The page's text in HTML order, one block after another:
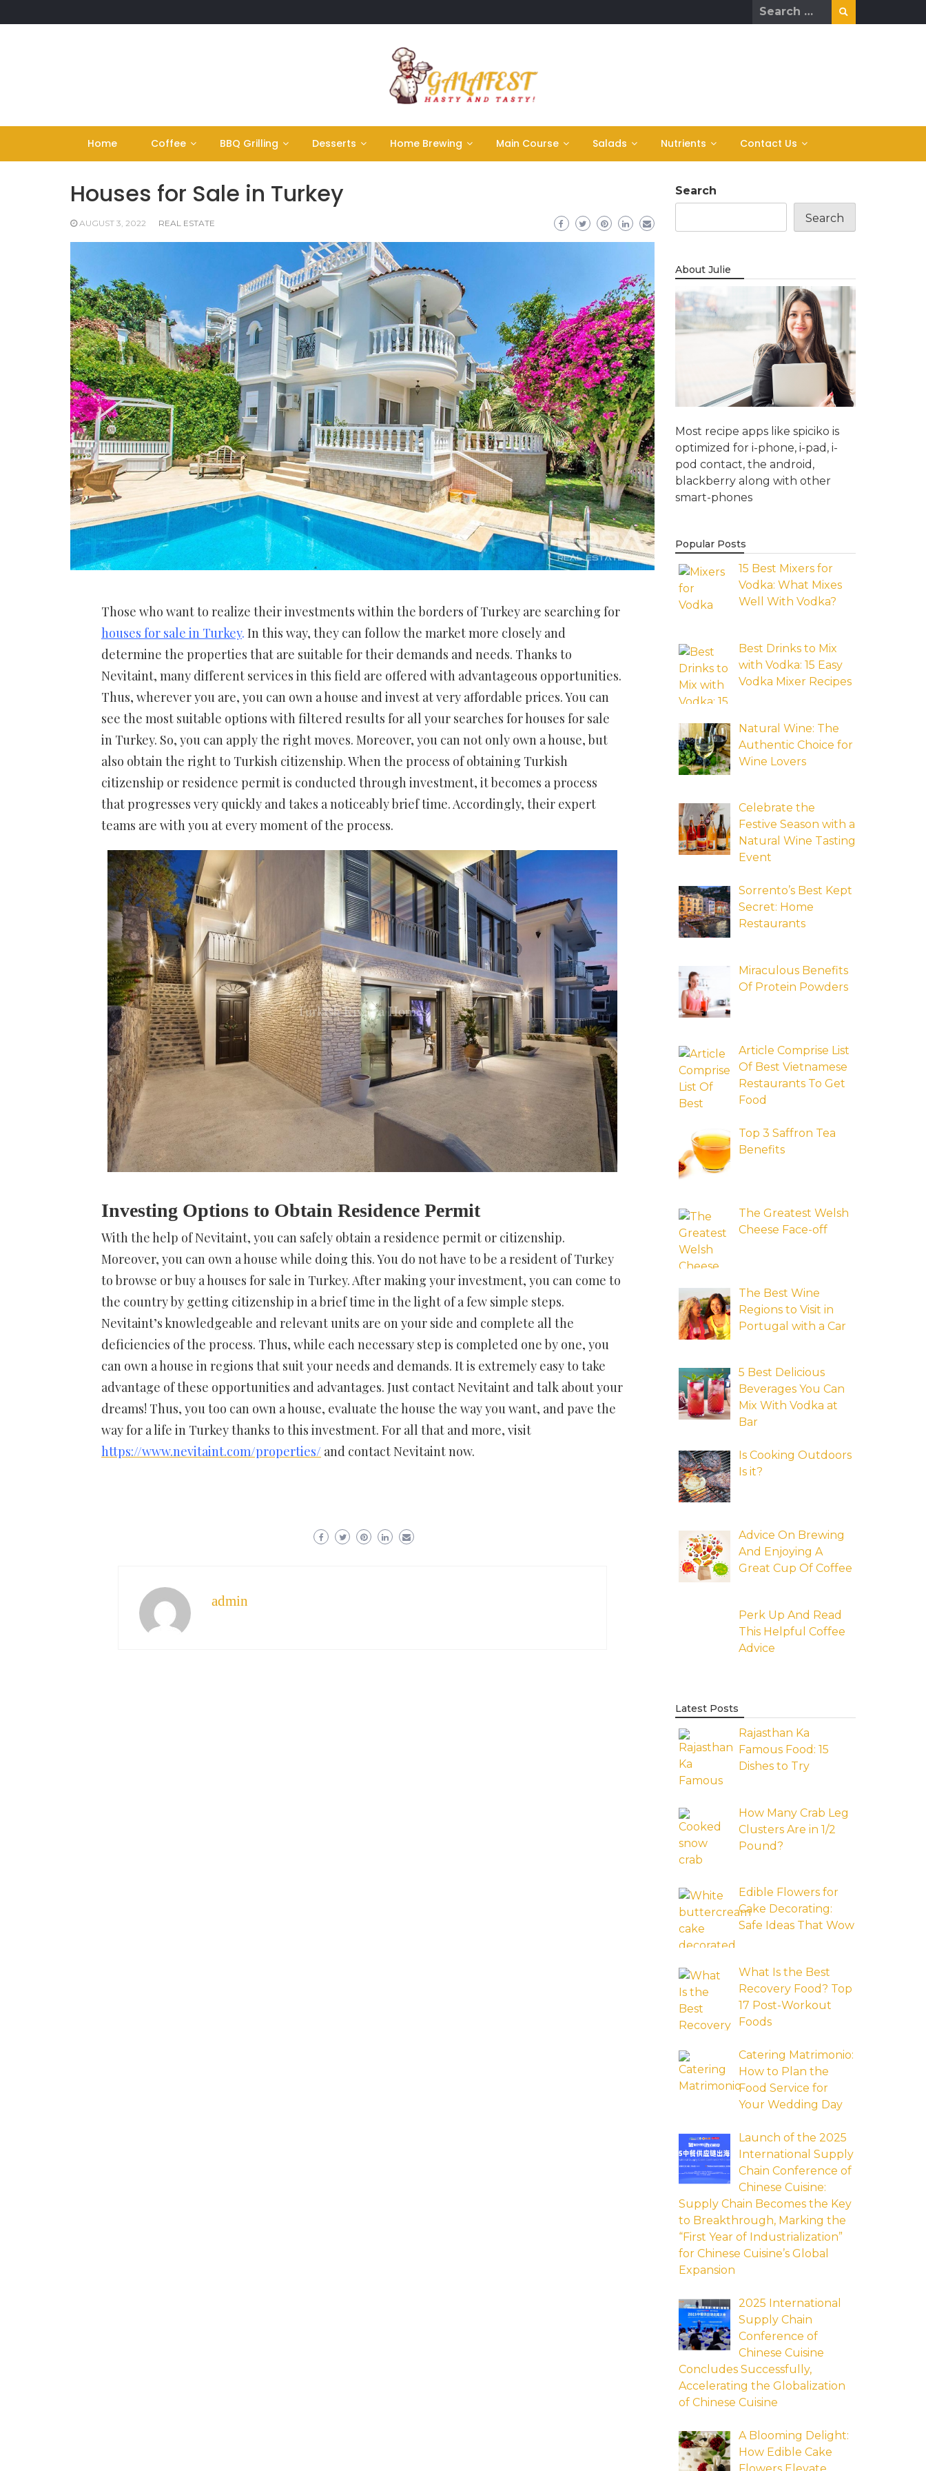
to
Search
for:
Home Coffee BBQ Grilling Desserts Home Brewing Main Course Salads Nutrients Contact Us
Houses for Sale in Turkey
AUGUST 3, 2022 REAL ESTATE
Those who want to realize their investments within the borders of Turkey are searching for
houses for sale in Turkey. In this way, they can follow the market more closely and
determine the properties that are suitable for their demands and needs. Thanks to
Nevitaint, many different services in this field are offered with advantageous opportunities.
Thus, wherever you are, you can own a house and invest at very affordable prices. You can
see the most suitable options with filtered results for all your searches for houses for sale
in Turkey. So, you can apply the right moves. Moreover, you can not only own a house, but
also obtain the right to Turkish citizenship. When the process of obtaining Turkish
citizenship or residence permit is conducted through investment, it becomes a process
that progresses very quickly and takes a noticeably brief time. Accordingly, their expert
teams are with you at every moment of the process.
Investing Options to Obtain Residence Permit
With the help of Nevitaint, you can safely obtain a residence permit or citizenship.
Moreover, you can own a house while doing this. You do not have to be a resident of Turkey
to browse or buy a houses for sale in Turkey. After making your investment, you can come to
the country by getting citizenship in a brief time in the light of a few simple steps.
Nevitaint’s knowledgeable and relevant units are on your side and complete all the
deficiencies of the process. Thus, while each necessary step is completed one by one, you
can own a house in regions that suit your needs and demands. It is extremely easy to take
advantage of these opportunities and advantages. Just contact Nevitaint and talk about your
dreams! Thus, you too can own a house, evaluate the house the way you want, and pave the
way for a life in Turkey thanks to this investment. For all that and more, visit
https://www.nevitaint.com/properties/ and contact Nevitaint now.
admin
Search
Search
About Julie
Most recipe apps like spiciko is
optimized for i-phone, i-pad, i-
pod contact, the android,
blackberry along with other
smart-phones
Popular Posts
15 Best Mixers for
Vodka: What Mixes
Well With Vodka?
Best Drinks to Mix
with Vodka: 15 Easy
Vodka Mixer Recipes
Natural Wine: The
Authentic Choice for
Wine Lovers
Celebrate the
Festive Season with a
Natural Wine Tasting
Event
Sorrento’s Best Kept
Secret: Home
Restaurants
Miraculous Benefits
Of Protein Powders
Article Comprise List
Of Best Vietnamese
Restaurants To Get
Food
Top 3 Saffron Tea
Benefits
The Greatest Welsh
Cheese Face-off
The Best Wine
Regions to Visit in
Portugal with a Car
5 Best Delicious
Beverages You Can
Mix With Vodka at
Bar
Is Cooking Outdoors
Is it?
Advice On Brewing
And Enjoying A
Great Cup Of Coffee
Perk Up And Read
This Helpful Coffee
Advice
Latest Posts
Rajasthan Ka
Famous Food: 15
Dishes to Try
How Many Crab Leg
Clusters Are in 1/2
Pound?
Edible Flowers for
Cake Decorating:
Safe Ideas That Wow
What Is the Best
Recovery Food? Top
17 Post-Workout
Foods
Catering Matrimonio:
How to Plan the
Food Service for
Your Wedding Day
Launch of the 2025
International Supply
Chain Conference of
Chinese Cuisine:
Supply Chain Becomes the Key
to Breakthrough, Marking the
“First Year of Industrialization”
for Chinese Cuisine’s Global
Expansion
2025 International
Supply Chain
Conference of
Chinese Cuisine
Concludes Successfully,
Accelerating the Globalization
of Chinese Cuisine
A Blooming Delight:
How Edible Cake